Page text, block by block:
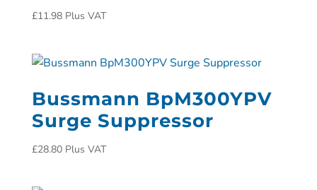
£11.98 Plus VAT
Bussmann BpM300YPV
Surge Suppressor
£28.80 Plus VAT